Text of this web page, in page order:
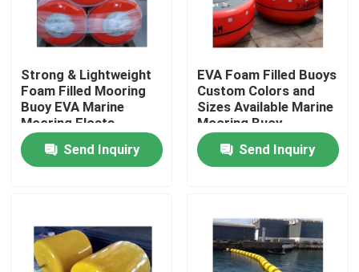
Quality Control
News
Cases
Hydro Pneumatic Fender
Strong & Lightweight
Foam Filled Mooring
Buoy EVA Marine
Mooring Floats
Send Inquiry
EVA Foam Filled Buoys
Custom Colors and
Sizes Available Marine
Mooring Buoy
Send Inquiry